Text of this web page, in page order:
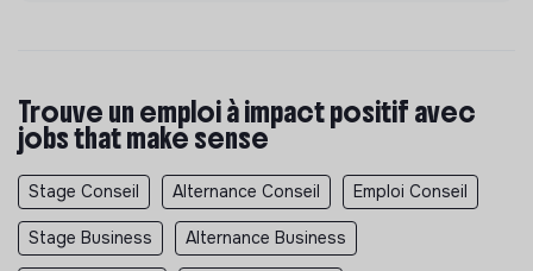
Trouve un emploi à impact positif avec
jobs that make sense
Stage Conseil Alternance Conseil Emploi Conseil
Stage Business Alternance Business